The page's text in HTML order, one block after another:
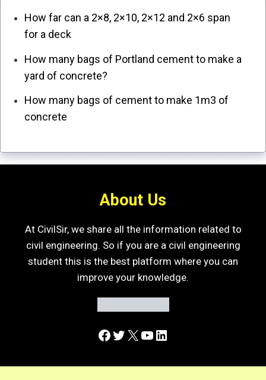
How far can a 2×8, 2×10, 2×12 and 2×6 span
for a deck
How many bags of Portland cement to make a
yard of concrete?
How many bags of cement to make 1m3 of
concrete
About Us
At CivilSir, we share all the information related to
civil engineering. So if you are a civil engineering
student this is the best platform where you can
improve your knowledge.
Facebook
Twitter
X YouTube
LinkedIn